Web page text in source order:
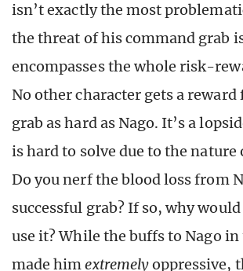
isn’t exactly the most
the threat of his command grab
encompasses the whole risk-
No other character gets a
grab as hard as Nago. It’s a
is hard to solve due to the nature
Do you nerf the blood loss from
successful grab? If so, why
use it? While the buffs to Nago
made himextremelyoppressive,